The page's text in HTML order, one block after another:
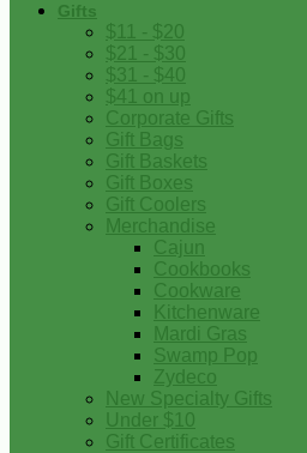
Gifts
$11 - $20
$21 - $30
$31 - $40
$41 on up
Corporate Gifts
Gift Bags
Gift Baskets
Gift Boxes
Gift Coolers
Merchandise
Cajun
Cookbooks
Cookware
Kitchenware
Mardi Gras
Swamp Pop
Zydeco
New Specialty Gifts
Under $10
Gift Certificates